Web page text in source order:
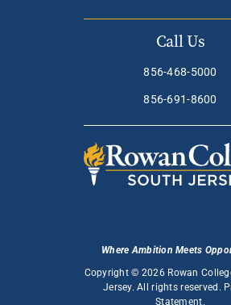
Call Us
856-468-5000
856-691-8600
Where Ambition Meets
Copyright © 2026 Rowan
Jersey. All rights reserved.
Statement.